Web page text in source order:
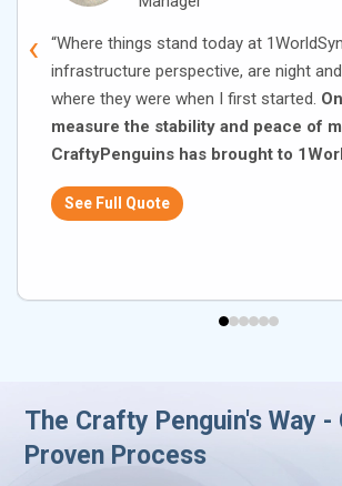
“Where things stand today at
infrastructure perspective, are night
where they were when I first started.
measure the stability and peace of
CraftyPenguins has brought to
See Full Quote
‹
The Crafty Penguin's Way -
Proven Process